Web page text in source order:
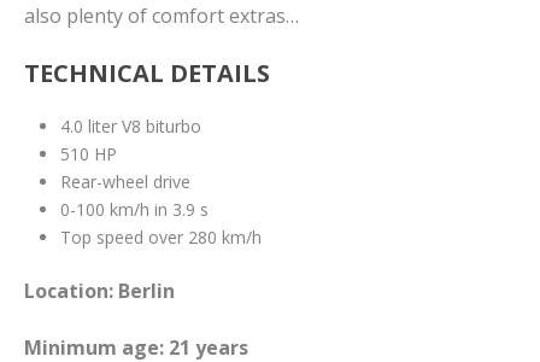
also plenty of comfort extras…
TECHNICAL DETAILS
4.0 liter V8 biturbo
510 HP
Rear-wheel drive
0-100 km/h in 3.9 s
Top speed over 280 km/h
Location: Berlin
Minimum age: 21 years